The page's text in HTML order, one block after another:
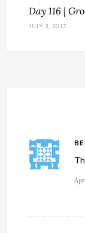
Day 116 |
JULY 3, 2017